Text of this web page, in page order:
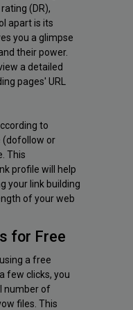
(DR),
apart is its
you a glimpse
their power.
a detailed
pages' URL
to
(dofollow or
This
profile will help
your link building
of your web
for Free
a free
few clicks, you
number of
files. This